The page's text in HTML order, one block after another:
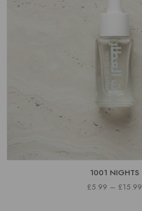
1001 NIGHTS
£5.99 – £15.99